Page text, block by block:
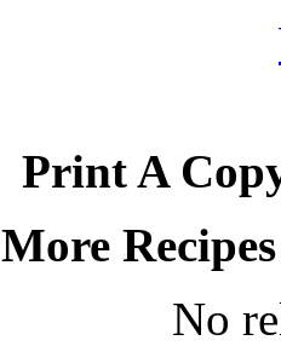
Print A
More
No